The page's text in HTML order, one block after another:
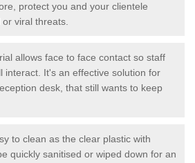
protect you and your clientele
viral threats.
allows face to face contact so staff
interact. It's an effective solution for
desk, that still wants to keep
to clean as the clear plastic with
quickly sanitised or wiped down for an